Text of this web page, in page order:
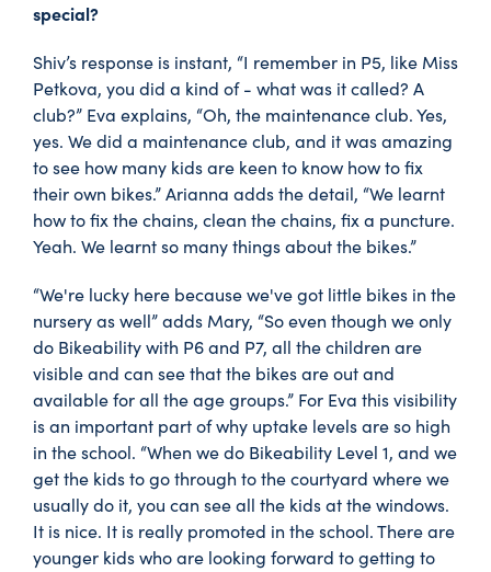
special?
Shiv’s response is instant, “I remember in P5, like Miss
Petkova, you did a kind of - what was it called? A
club?” Eva explains, “Oh, the maintenance club. Yes,
yes. We did a maintenance club, and it was amazing
to see how many kids are keen to know how to fix
their own bikes.” Arianna adds the detail, “We learnt
how to fix the chains, clean the chains, fix a puncture.
Yeah. We learnt so many things about the bikes.”
“We're lucky here because we've got little bikes in the
nursery as well” adds Mary, “So even though we only
do Bikeability with P6 and P7, all the children are
visible and can see that the bikes are out and
available for all the age groups.” For Eva this visibility
is an important part of why uptake levels are so high
in the school. “When we do Bikeability Level 1, and we
get the kids to go through to the courtyard where we
usually do it, you can see all the kids at the windows.
It is nice. It is really promoted in the school. There are
younger kids who are looking forward to getting to